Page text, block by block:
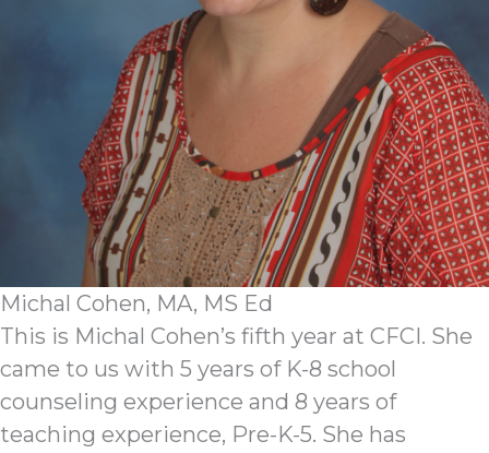
Michal Cohen, MA, MS Ed
This is Michal Cohen’s fifth year at CFCI. She
came to us with 5 years of K-8 school
counseling experience and 8 years of
teaching experience, Pre-K-5. She has